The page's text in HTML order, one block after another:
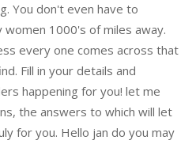
You don't even have to
1000's of miles away.
every one comes across that
Fill in your details and
happening for you! let me
the answers to which will let
for you. Hello jan do you may